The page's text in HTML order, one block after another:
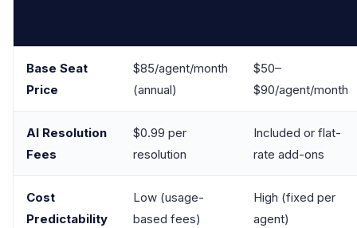
Base Seat
Price
$85/agent/month
(annual)
$50–
$90/agent/month
AI Resolution
Fees
$0.99 per
resolution
Included or flat-
rate add-ons
Cost
Predictability
Low (usage-
based fees)
High (fixed per
agent)